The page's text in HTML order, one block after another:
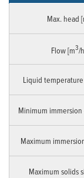
Max. head
Flow [m3/
Liquid temperature
Minimum immersion
Maximum
Maximum solids